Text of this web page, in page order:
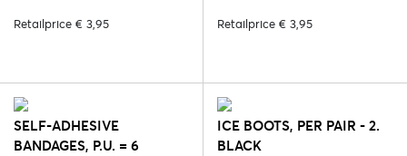
Retailprice € 3,95 Retailprice € 3,95
SELF-ADHESIVE
BANDAGES, P.U. = 6
ICE BOOTS, PER PAIR - 2.
BLACK